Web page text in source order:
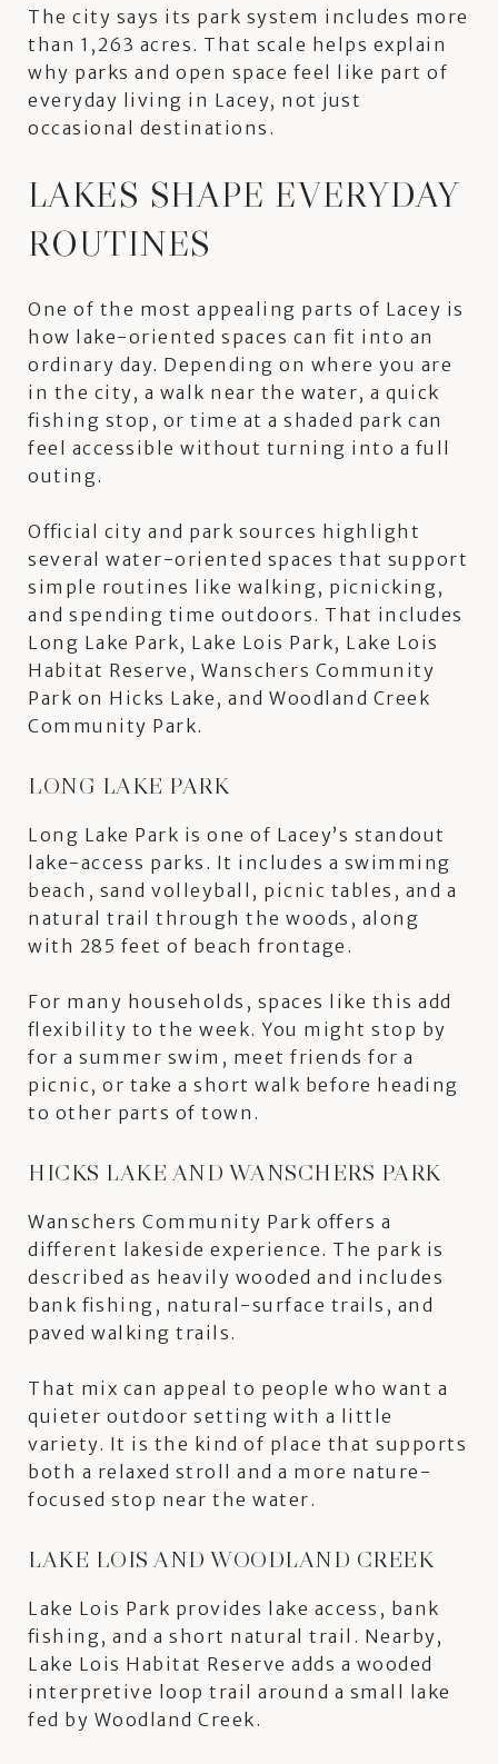
The city says its park system includes more
than 1,263 acres. That scale helps explain
why parks and open space feel like part of
everyday living in Lacey, not just
occasional destinations.
LAKES SHAPE EVERYDAY
ROUTINES
One of the most appealing parts of Lacey is
how lake-oriented spaces can fit into an
ordinary day. Depending on where you are
in the city, a walk near the water, a quick
fishing stop, or time at a shaded park can
feel accessible without turning into a full
outing.
Official city and park sources highlight
several water-oriented spaces that support
simple routines like walking, picnicking,
and spending time outdoors. That includes
Long Lake Park, Lake Lois Park, Lake Lois
Habitat Reserve, Wanschers Community
Park on Hicks Lake, and Woodland Creek
Community Park.
LONG LAKE PARK
Long Lake Park is one of Lacey’s standout
lake-access parks. It includes a swimming
beach, sand volleyball, picnic tables, and a
natural trail through the woods, along
with 285 feet of beach frontage.
For many households, spaces like this add
flexibility to the week. You might stop by
for a summer swim, meet friends for a
picnic, or take a short walk before heading
to other parts of town.
HICKS LAKE AND WANSCHERS PARK
Wanschers Community Park offers a
different lakeside experience. The park is
described as heavily wooded and includes
bank fishing, natural-surface trails, and
paved walking trails.
That mix can appeal to people who want a
quieter outdoor setting with a little
variety. It is the kind of place that supports
both a relaxed stroll and a more nature-
focused stop near the water.
LAKE LOIS AND WOODLAND CREEK
Lake Lois Park provides lake access, bank
fishing, and a short natural trail. Nearby,
Lake Lois Habitat Reserve adds a wooded
interpretive loop trail around a small lake
fed by Woodland Creek.